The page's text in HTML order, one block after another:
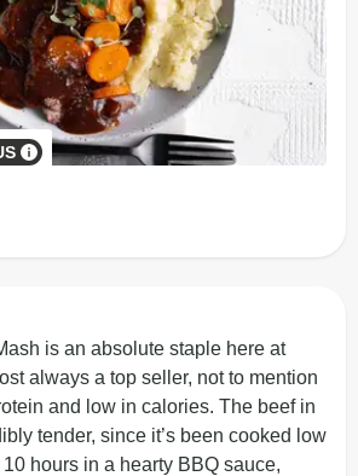
is an absolute staple here at
always a top seller, not to mention
and low in calories. The beef in
tender, since it’s been cooked low
hours in a hearty BBQ sauce,